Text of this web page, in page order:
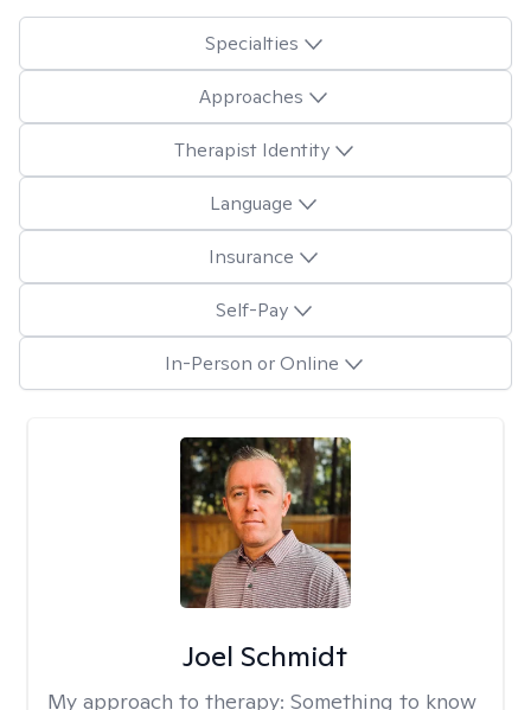
Specialties
Approaches
Therapist Identity
Language
Insurance
Self-Pay
In-Person or Online
Joel Schmidt
My approach to therapy: Something to know